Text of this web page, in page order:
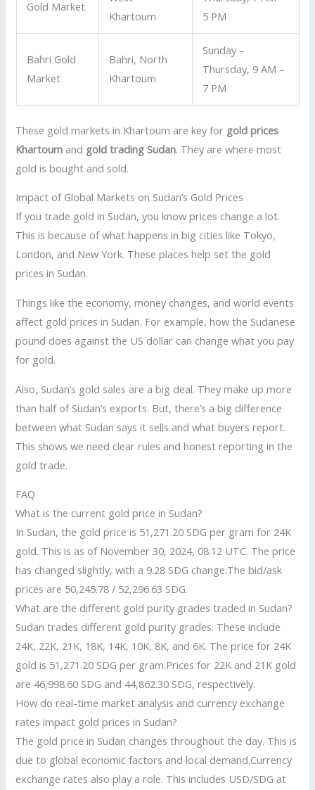
Gold Market
Khartoum
5 PM
Bahri Gold
Market
Bahri, North
Khartoum
Sunday –
Thursday, 9 AM –
7 PM
These gold markets in Khartoum are key for gold prices
Khartoum and gold trading Sudan. They are where most
gold is bought and sold.
Impact of Global Markets on Sudan’s Gold Prices
If you trade gold in Sudan, you know prices change a lot.
This is because of what happens in big cities like Tokyo,
London, and New York. These places help set the gold
prices in Sudan.
Things like the economy, money changes, and world events
affect gold prices in Sudan. For example, how the Sudanese
pound does against the US dollar can change what you pay
for gold.
Also, Sudan’s gold sales are a big deal. They make up more
than half of Sudan’s exports. But, there’s a big difference
between what Sudan says it sells and what buyers report.
This shows we need clear rules and honest reporting in the
gold trade.
FAQ
What is the current gold price in Sudan?
In Sudan, the gold price is 51,271.20 SDG per gram for 24K
gold. This is as of November 30, 2024, 08:12 UTC. The price
has changed slightly, with a 9.28 SDG change.The bid/ask
prices are 50,245.78 / 52,296.63 SDG.
What are the different gold purity grades traded in Sudan?
Sudan trades different gold purity grades. These include
24K, 22K, 21K, 18K, 14K, 10K, 8K, and 6K. The price for 24K
gold is 51,271.20 SDG per gram.Prices for 22K and 21K gold
are 46,998.60 SDG and 44,862.30 SDG, respectively.
How do real-time market analysis and currency exchange
rates impact gold prices in Sudan?
The gold price in Sudan changes throughout the day. This is
due to global economic factors and local demand.Currency
exchange rates also play a role. This includes USD/SDG at